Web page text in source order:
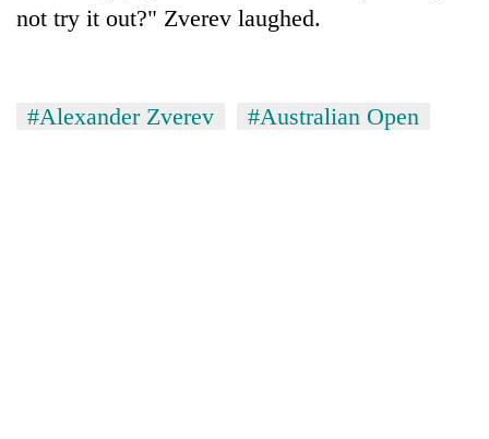
not try it out?" Zverev laughed.
#Alexander Zverev #Australian Open